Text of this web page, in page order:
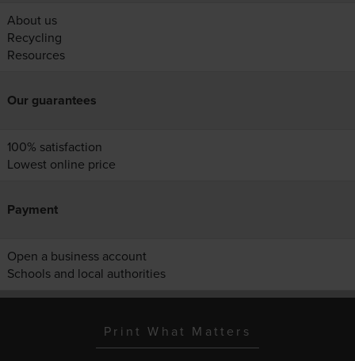
About us
Recycling
Resources
Our guarantees
100% satisfaction
Lowest online price
Payment
Open a business account
Schools and local authorities
Print What Matters